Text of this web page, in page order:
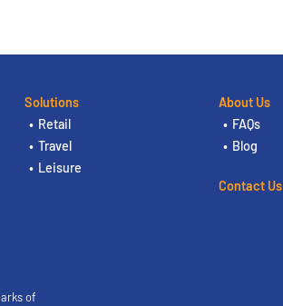
Solutions
Retail
Travel
Leisure
About Us
FAQs
Blog
Contact Us
of